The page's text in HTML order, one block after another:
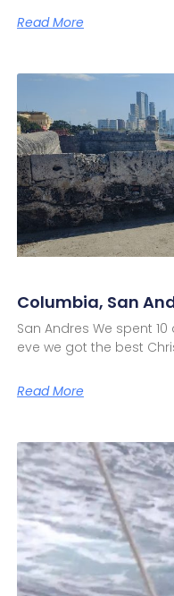
Read More
Columbia, San
San Andres We spent
eve we got the best
Read More